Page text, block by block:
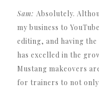
Sam: Absolutely.
my business to
editing, and having
has excelled in the
Mustang makeovers
for trainers to not